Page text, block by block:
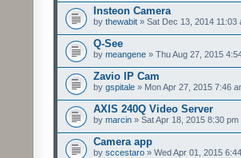
Insteon Camera
by thewabit » Sat Dec 13, 2014 11:03
Q-See
by meangene » Thu Aug 27, 2015
Zavio IP Cam
by gspitale » Mon Apr 27, 2015 7:46
AXIS 240Q Video Server
by marcin » Sat Apr 18, 2015 8:30 pm
Camera app
by sccestaro » Wed Apr 01, 2015